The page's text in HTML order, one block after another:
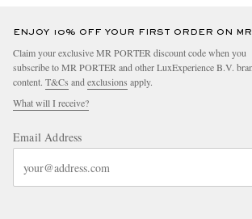
ENJOY 10% OFF YOUR FIRST ORDER ON
Claim your exclusive MR PORTER discount code when you
subscribe to MR PORTER and other LuxExperience B.V.
content. T&Cs andexclusions apply.
What will I receive?
Email Address